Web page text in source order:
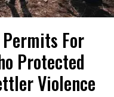
For
Protected
Violence